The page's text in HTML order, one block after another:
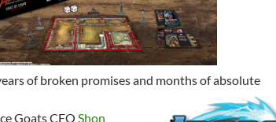
of broken promises and months of absolute
Goats CEO Shon